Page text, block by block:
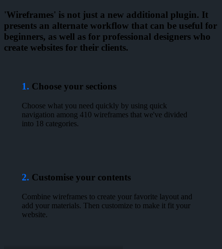
'Wireframes' is not just a new additional plugin. It
presents an alternate workflow that can be useful for
beginners, as well as for professional designers who
create websites for their clients.
1. Choose your sections
Choose what you need quickly by using quick
navigation among 410 wireframes that we've divided
into 18 categories.
2. Customise your contents
Combine wireframes to create your favorite layout and
add your materials. Then customize to make it fit your
website.